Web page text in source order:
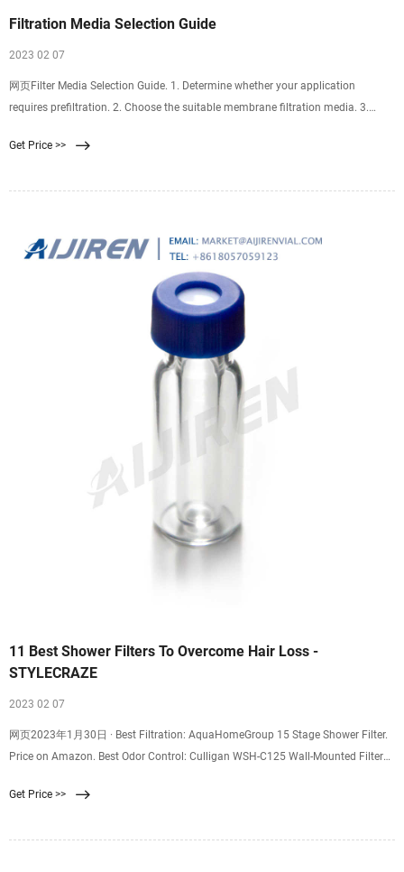
Filtration Media Selection Guide
2023 02 07
网页Filter Media Selection Guide. 1. Determine whether your application
requires prefiltration. 2. Choose the suitable membrane filtration media. 3.
Get Price >>
11 Best Shower Filters To Overcome Hair Loss -
STYLECRAZE
2023 02 07
网页2023年1月30日 · Best Filtration: AquaHomeGroup 15 Stage Shower Filter.
Price on Amazon. Best Odor Control: Culligan WSH-C125 Wall-Mounted Filtered
Get Price >>